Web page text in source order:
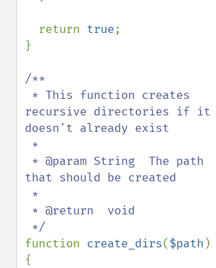
  return
true;
}
/**
recursive directories if it
doesn't already exist
that should be created
function create_dirs($path )
{